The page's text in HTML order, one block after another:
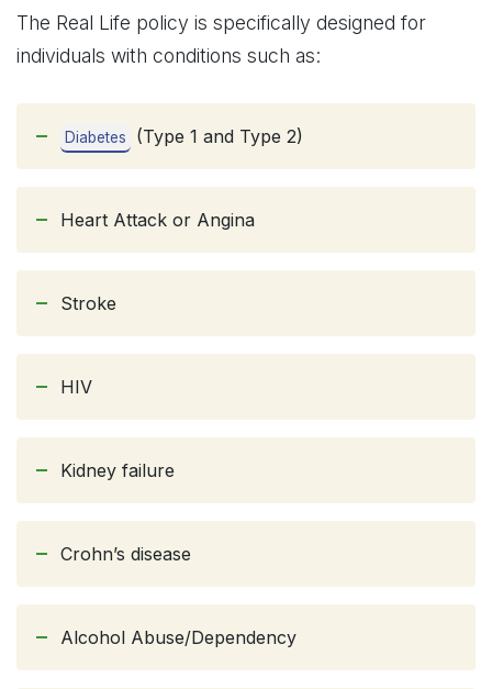
The Real Life policy is specifically designed for
individuals with conditions such as:
Diabetes (Type 1 and Type 2)
Heart Attack or Angina
Stroke
HIV
Kidney failure
Crohn’s disease
Alcohol Abuse/Dependency